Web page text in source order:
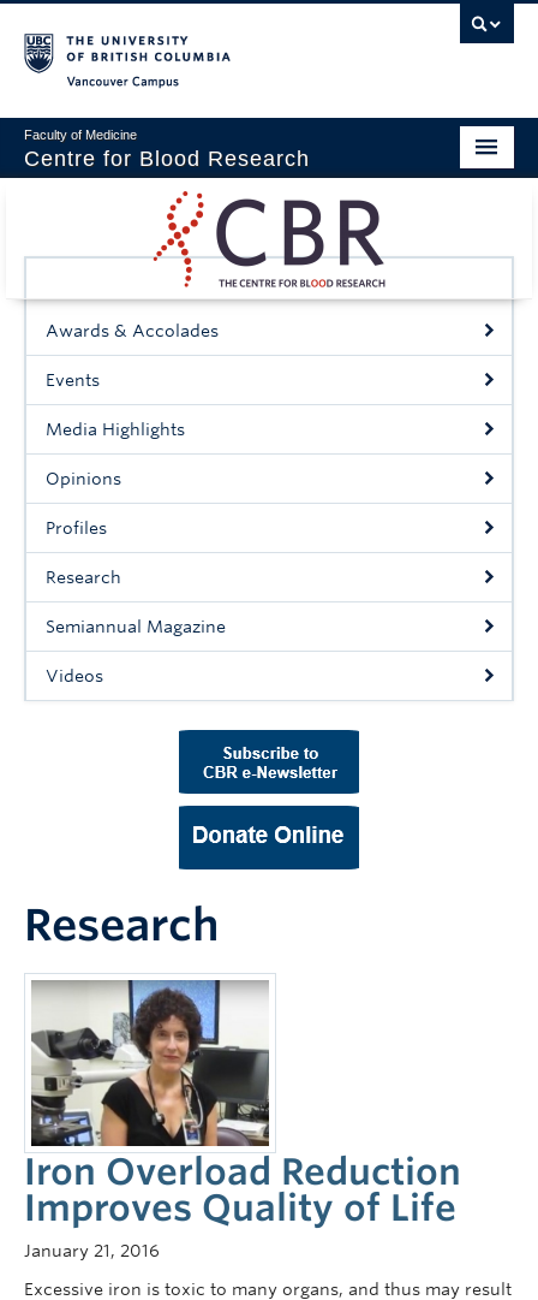
Faculty of Medicine
Centre for Blood Research
Our People
Education & Training
Events
News & Research
Naiman Vickars Endowment
Support Us
Contact Us
Awards & Accolades
Events
Media Highlights
Opinions
Profiles
Research
Semiannual Magazine
Videos
Research
Iron Overload Reduction
Improves Quality of Life
January 21, 2016
Excessive iron is toxic to many organs, and thus may result